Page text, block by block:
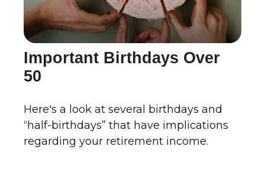
Important Birthdays Over
50
Here's a look at several birthdays and
“half-birthdays” that have implications
regarding your retirement income.